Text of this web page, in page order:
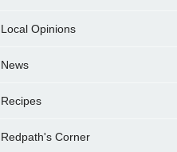
Local Opinions
News
Recipes
Redpath's Corner